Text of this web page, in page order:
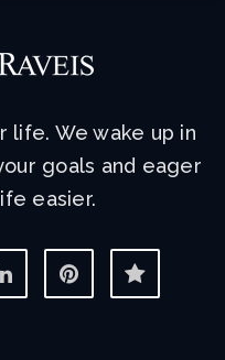
life. We wake up in
goals and eager
easier.